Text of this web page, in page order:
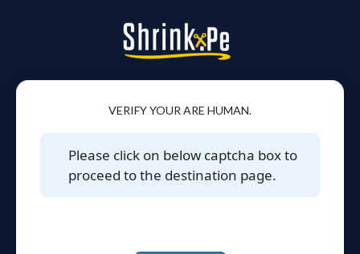
VERIFY YOUR ARE HUMAN.
Please click on below captcha box to
proceed to the destination page.